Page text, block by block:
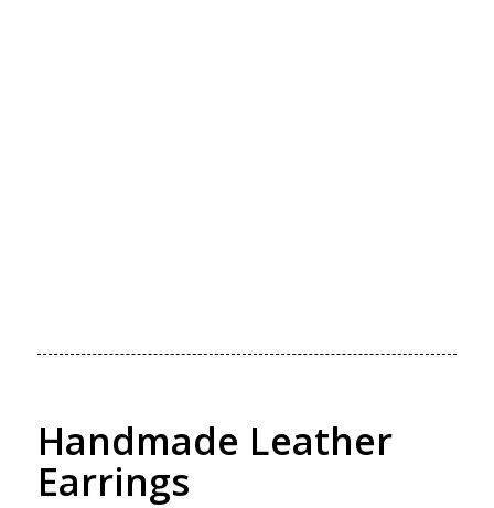
Handmade Leather
Earrings